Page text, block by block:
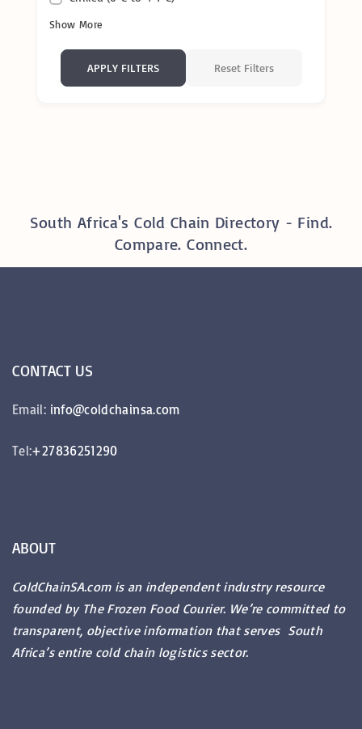
Show More
APPLY FILTERS Reset Filters
South Africa's Cold Chain Directory - Find.
Compare. Connect.
CONTACT US
Email: info@coldchainsa.com
Tel:+27836251290
ABOUT
ColdChainSA.com is an independent industry resource
founded by The Frozen Food Courier. We’re committed to
transparent, objective information that serves South
Africa’s entire cold chain logistics sector.